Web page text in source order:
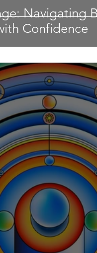
Navigating
Confidence